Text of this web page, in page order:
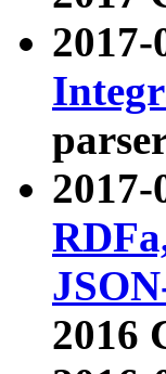
2017-
2017-
2016